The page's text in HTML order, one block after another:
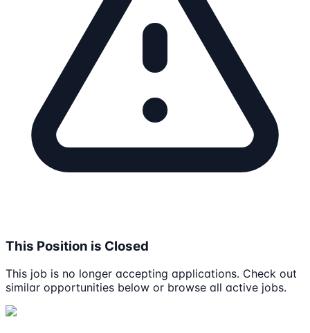
This Position is Closed
This job is no longer accepting applications. Check out
similar opportunities below or browse all active jobs.